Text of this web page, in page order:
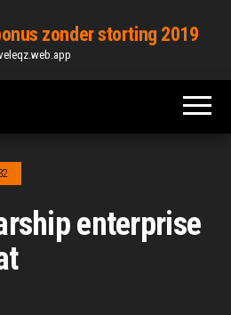
zonder storting 2019
enterprise